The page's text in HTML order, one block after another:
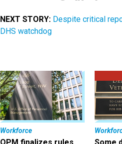
NEXT STORY: Despite critical
DHS watchdog
Workforce